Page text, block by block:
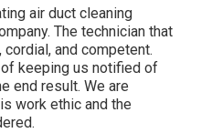
air duct cleaning
The technician that
and competent.
keeping us notified of
end result. We are
work ethic and the